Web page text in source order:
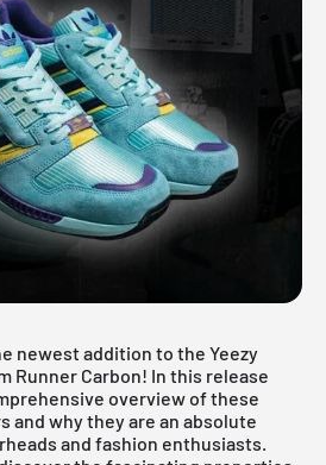
newest addition to the Yeezy
Runner Carbon! In this release
overview of these
and why they are an absolute
and fashion enthusiasts.